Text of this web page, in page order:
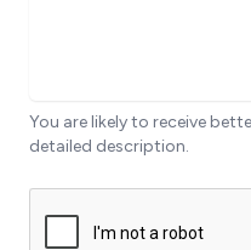
You are likely to receive
detailed description.